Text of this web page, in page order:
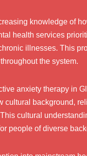
knowledge of
health services
illnesses. This
the system.
anxiety therapy in
cultural background,
cultural
people of diverse